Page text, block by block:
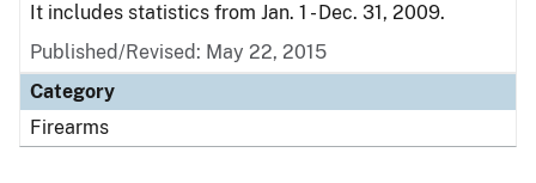
It includes statistics from Jan. 1 - Dec. 31, 2009.
Published/Revised: May 22, 2015
Category
Firearms